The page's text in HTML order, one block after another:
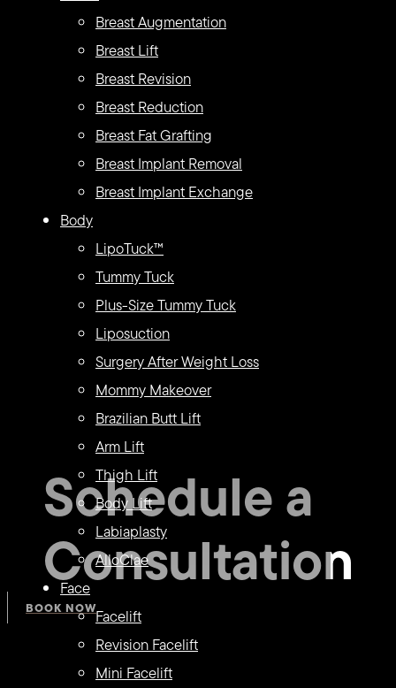
Breast Augmentation
Breast Lift
Breast Revision
Breast Reduction
Breast Fat Grafting
Breast Implant Removal
Breast Implant Exchange
Body
LipoTuck™
Tummy Tuck
Plus-Size Tummy Tuck
Liposuction
Surgery After Weight Loss
Mommy Makeover
Brazilian Butt Lift
Arm Lift
Thigh Lift
Body Lift
Labiaplasty
AlloClae
Face
Facelift
Revision Facelift
Mini Facelift
Schedule a
Consultation
BOOK NOW